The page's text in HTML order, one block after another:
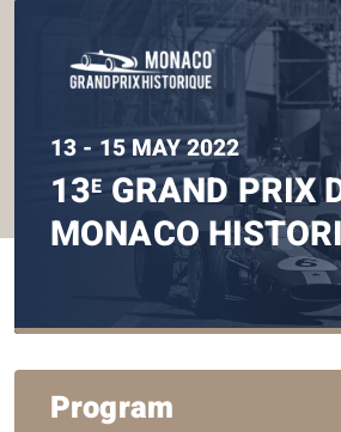
13 - 15 MAY 2022
13E GRAND PRIX
MONACO
Program